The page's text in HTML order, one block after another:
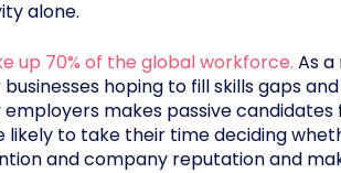
alone.
up 70% of the global workforce. As
hoping to fill skills gaps
makes passive
likely to take their time deciding
and company reputation and